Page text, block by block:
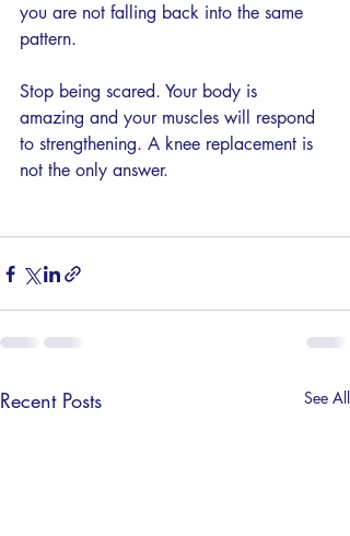
you are not falling back into the same
pattern.
Stop being scared. Your body is
amazing and your muscles will respond
to strengthening. A knee replacement is
not the only answer.
Recent Posts See All